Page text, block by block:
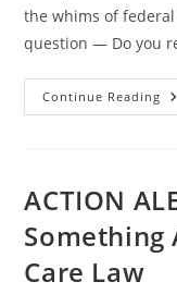
the whims of
question — Do you
Continue Reading
1
ACTION
Something
Care Law